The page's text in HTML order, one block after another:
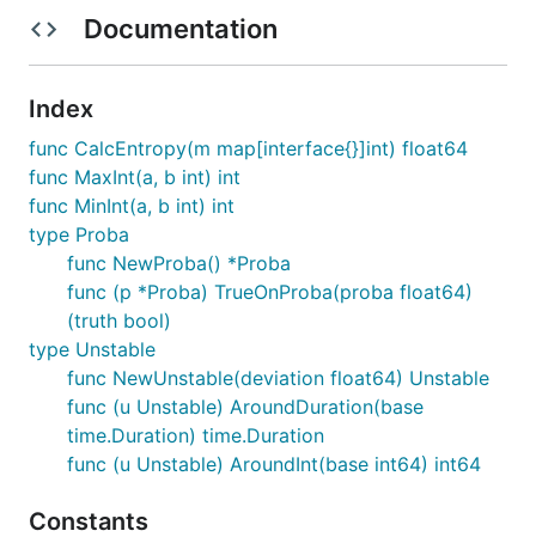
Documentation
Index
func CalcEntropy(m map[interface{}]int) float64
func MaxInt(a, b int) int
func MinInt(a, b int) int
type Proba
func NewProba() *Proba
func (p *Proba) TrueOnProba(proba float64)
(truth bool)
type Unstable
func NewUnstable(deviation float64) Unstable
func (u Unstable) AroundDuration(base
time.Duration) time.Duration
func (u Unstable) AroundInt(base int64) int64
Constants